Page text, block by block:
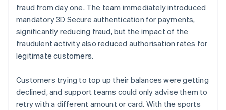
fraud from day one. The team immediately introduced
mandatory 3D Secure authentication for payments,
significantly reducing fraud, but the impact of the
fraudulent activity also reduced authorisation rates for
legitimate customers.
Customers trying to top up their balances were getting
declined, and support teams could only advise them to
retry with a different amount or card. With the sports